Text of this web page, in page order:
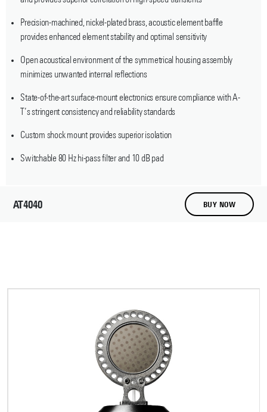
Precision-machined, nickel-plated brass, acoustic element baffle
provides enhanced element stability and optimal sensitivity
Open acoustical environment of the symmetrical housing assembly
minimizes unwanted internal reflections
State-of-the-art surface-mount electronics ensure compliance with A-
T’s stringent consistency and reliability standards
Custom shock mount provides superior isolation
Switchable 80 Hz hi-pass filter and 10 dB pad
AT4040 BUY NOW